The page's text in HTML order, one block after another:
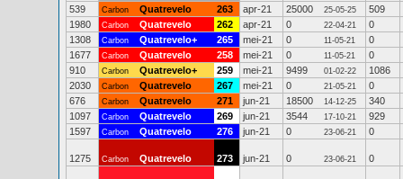
539
Carbon Quatrevelo 263 apr-21 25000 25-05-25
509
1980
Carbon Quatrevelo 262 apr-21 0 22-04-21
0
1308
Carbon Quatrevelo+ 265 mei-21 0 11-05-21
0
1677
Carbon Quatrevelo 258 mei-21 0 11-05-21
0
910
Carbon Quatrevelo+ 259 mei-21 9499 01-02-22
1086
2030
Carbon Quatrevelo 267 mei-21 0 21-05-21
0
676
Carbon Quatrevelo 271 jun-21 18500 14-12-25
340
1097
Carbon Quatrevelo 269 jun-21 3544 17-10-21
929
1597
Carbon Quatrevelo 276 jun-21 0 23-06-21 0
1275 Carbon Quatrevelo 273 jun-21 0 23-06-21 0